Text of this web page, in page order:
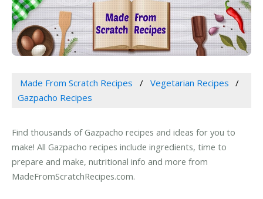
Made From Scratch Recipes
Vegetarian Recipes
Gazpacho Recipes
Find thousands of Gazpacho recipes and ideas for you to
make! All Gazpacho recipes include ingredients, time to
prepare and make, nutritional info and more from
MadeFromScratchRecipes.com.